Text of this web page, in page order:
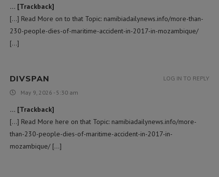
… [Trackback]
[…] Read More on to that Topic: namibiadailynews.info/more-than-
230-people-dies-of-maritime-accident-in-2017-in-mozambique/
[…]
DIVSPAN
May 9, 2026 - 5:30 am
… [Trackback]
[…] Read More here on that Topic: namibiadailynews.info/more-
than-230-people-dies-of-maritime-accident-in-2017-in-
mozambique/ […]
LOG IN TO REPLY